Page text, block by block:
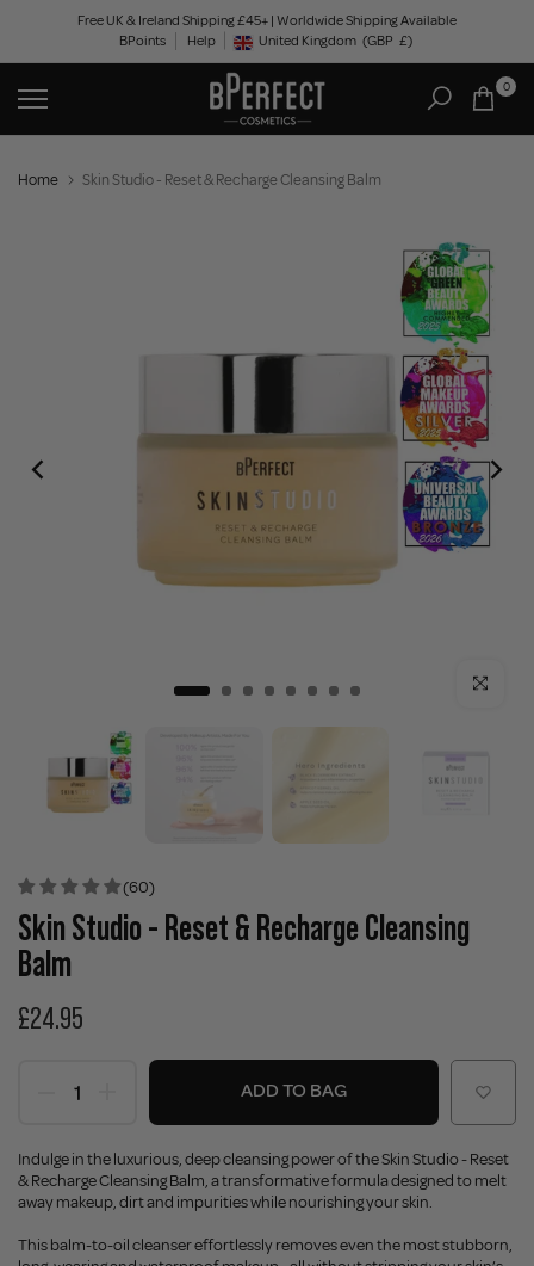
content
Free UK & Ireland Shipping £45+ | Worldwide Shipping Available
BPoints
Help Geolocation Button: United Kingdom, GBP, £
United Kingdom (GBP £)
0
Home Skin Studio - Reset & Recharge Cleansing Balm
Click to
(60)
Skin Studio - Reset & Recharge Cleansing
Balm
£24.95
ADD TO BAG
Indulge in the luxurious, deep cleansing power of the Skin Studio - Reset
& Recharge Cleansing Balm, a transformative formula designed to melt
away makeup, dirt and impurities while nourishing your skin.
This balm-to-oil cleanser effortlessly removes even the most stubborn,